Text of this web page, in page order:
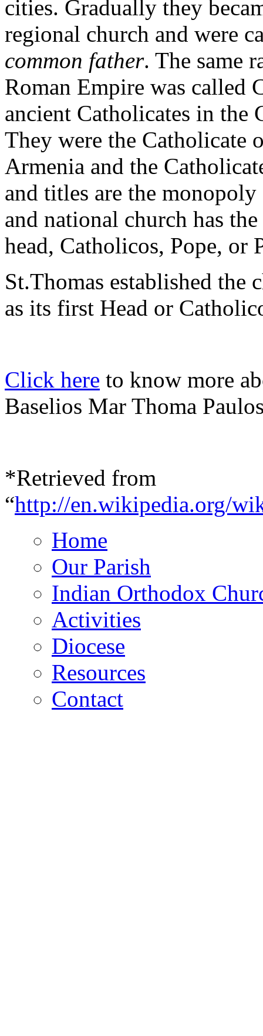
cities. Gradually they
regional church and were
common father. The same
Roman Empire was called
ancient Catholicates in the
They were the Catholicate
Armenia and the
and titles are the
and national church has
head, Catholicos, Pope, or
St.Thomas established the
as its first Head or
Click here to know more
Baselios Mar Thoma
*Retrieved from
“http://en.wikipedia.org/
Home
Our Parish
Indian Orthodox
Activities
Diocese
Resources
Contact